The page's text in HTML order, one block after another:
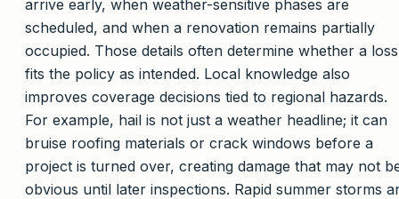
arrive early, when weather-sensitive phases are
scheduled, and when a renovation remains partially
occupied. Those details often determine whether a loss
fits the policy as intended. Local knowledge also
improves coverage decisions tied to regional hazards.
For example, hail is not just a weather headline; it can
bruise roofing materials or crack windows before a
project is turned over, creating damage that may not
obvious until later inspections. Rapid summer storms